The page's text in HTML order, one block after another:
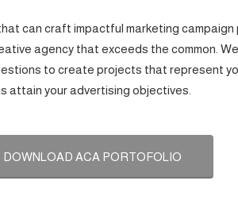
can craft impactful marketing
agency that exceeds the common.
to create projects that represent
attain your advertising objectives.
DOWNLOAD ACA PORTOFOLIO